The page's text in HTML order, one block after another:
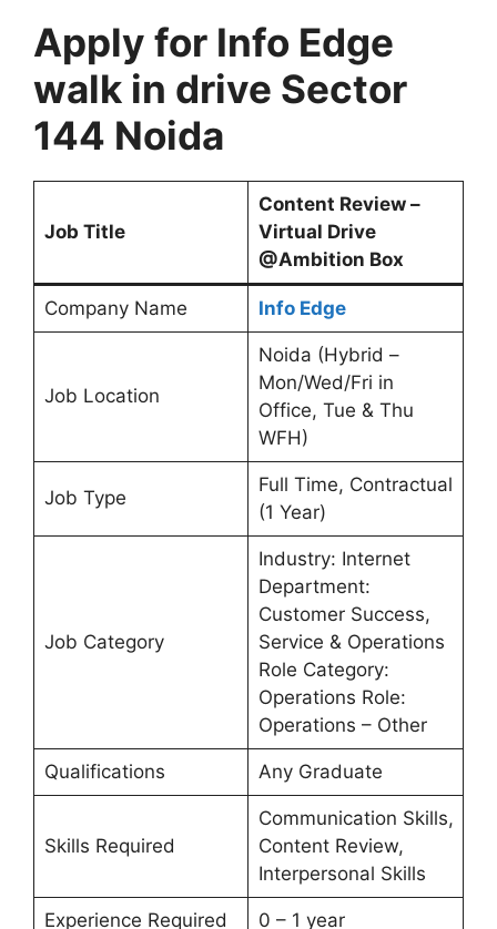
Apply for Info Edge
walk in drive Sector
144 Noida
Job Title
Content Review –
Virtual Drive
@Ambition Box
Company Name Info Edge
Job Location
Noida (Hybrid –
Mon/Wed/Fri in
Office, Tue & Thu
WFH)
Job Type
Full Time, Contractual
(1 Year)
Job Category
Industry: Internet
Department:
Customer Success,
Service & Operations
Role Category:
Operations Role:
Operations – Other
Qualifications Any Graduate
Skills Required
Communication Skills,
Content Review,
Interpersonal Skills
Experience Required 0 – 1 year